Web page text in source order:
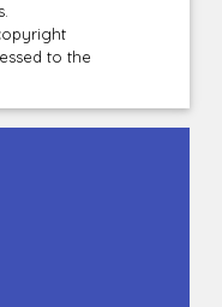
to the